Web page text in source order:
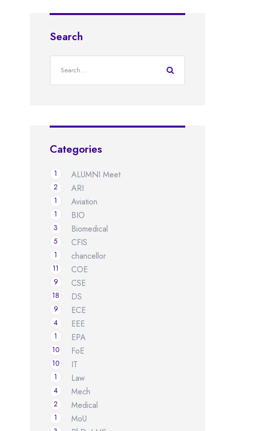
Search
Categories
ALUMNI Meet
1
ARI
2
Aviation
1
BIO
1
Biomedical
3
CFIS
5
chancellor
1
COE
11
CSE
9
DS
18
ECE
9
EEE
4
EPA
1
FoE
10
IT
10
Law
1
Mech
4
Medical
2
MoU
1